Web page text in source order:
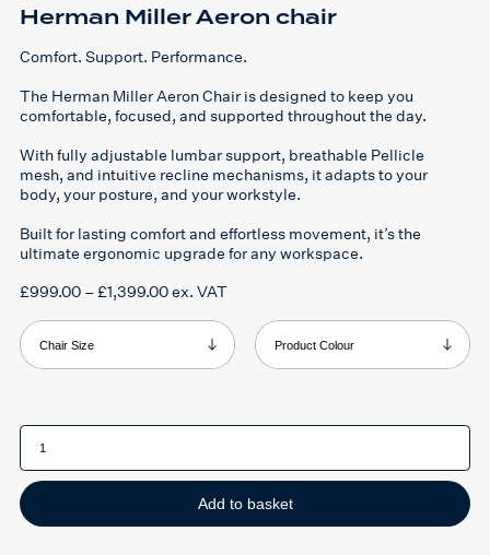
Herman Miller Aeron chair
Comfort. Support. Performance.
The Herman Miller Aeron Chairis designed to keep you
comfortable, focused, and supported throughout the day.
Withfully adjustable lumbar support, breathable Pellicle
mesh, and intuitive recline mechanisms, it adapts toyour
body, your posture, and your workstyle.
Built forlasting comfort and effortless movement, it’s the
ultimate ergonomic upgrade for any workspace.
£999.00 – £1,399.00Price
£999.00
through
£1,399.00
ex. VAT
Chair Size Product Colour
Herman
Miller
chair
quantity
Add to basket